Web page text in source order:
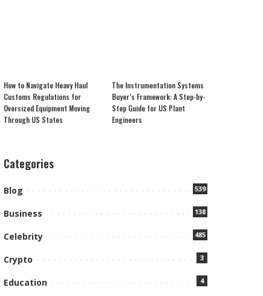
How to Navigate Heavy Haul
Customs Regulations for
Oversized Equipment Moving
Through US States
The Instrumentation Systems
Buyer’s Framework: A Step-by-
Step Guide for US Plant
Engineers
Categories
Blog 539
Business 138
Celebrity 485
Crypto 3
Education 4